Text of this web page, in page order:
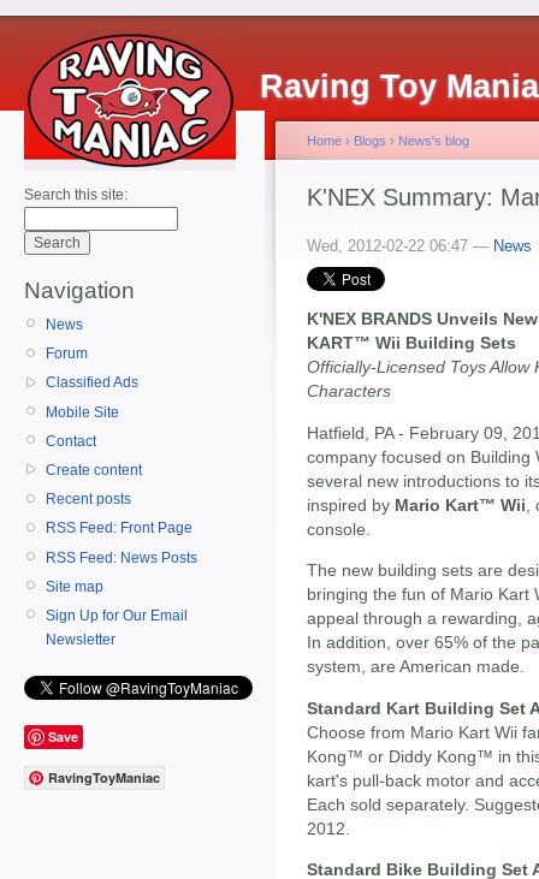
Raving Toy
Search this site:
Navigation
News
Forum
Classified Ads
Mobile Site
Contact
Create content
Recent posts
RSS Feed: Front Page
RSS Feed: News Posts
Site map
Sign Up for Our Email
Newsletter
Save
RavingToyManiac
Home › Blogs › News's blog
K'NEX Summary:
Wed, 2012-02-22 06:47 — News
K'NEX BRANDS Unveils
KART™ Wii Building Sets
Officially-Licensed Toys
Characters
Hatfield, PA - February 09,
company focused on
several new introductions to
inspired by Mario Kart™ Wii
console.
The new building sets are
bringing the fun of Mario Kart
appeal through a rewarding,
In addition, over 65% of the
system, are American made.
Standard Kart Building Set
Choose from Mario Kart Wii
Kong™ or Diddy Kong™ in
kart's pull-back motor and
Each sold separately.
2012.
Standard Bike Building Set